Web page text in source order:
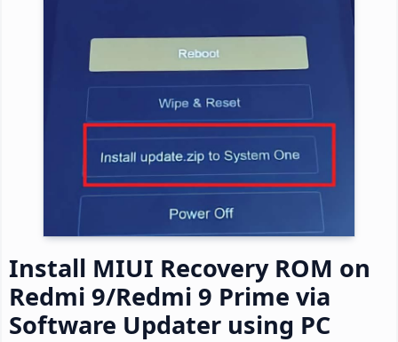
Install MIUI Recovery ROM on
Redmi 9/Redmi 9 Prime via
Software Updater using PC